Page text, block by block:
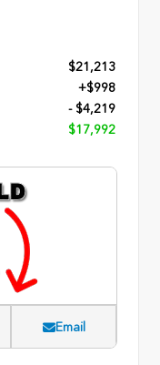
$21,213
+$998
- $4,219
$17,992
Email